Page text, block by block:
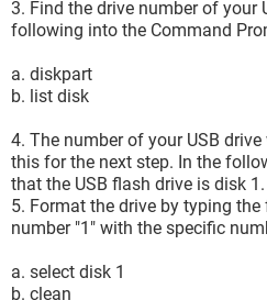
3. Find the drive number of your
following into the Command
a. diskpart
b. list disk
4. The number of your USB
this for the next step. In the
that the USB flash drive is disk 1.
5. Format the drive by typing
number "1" with the specific
a. select disk 1
b. clean